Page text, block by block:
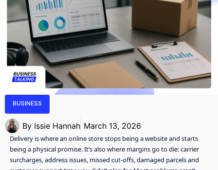
BUSINESS
By Issie Hannah March 13, 2026
Delivery is where an online store stops being a website and starts
being a physical promise. It’s also where margins go to die: carrier
surcharges, address issues, missed cut-offs, damaged parcels and